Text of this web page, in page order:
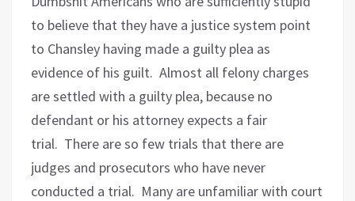
to believe that they have a justice system point
to Chansley having made a guilty plea as
evidence of his guilt. Almost all felony charges
are settled with a guilty plea, because no
defendant or his attorney expects a fair
trial. There are so few trials that there are
judges and prosecutors who have never
conducted a trial. Many are unfamiliar with court